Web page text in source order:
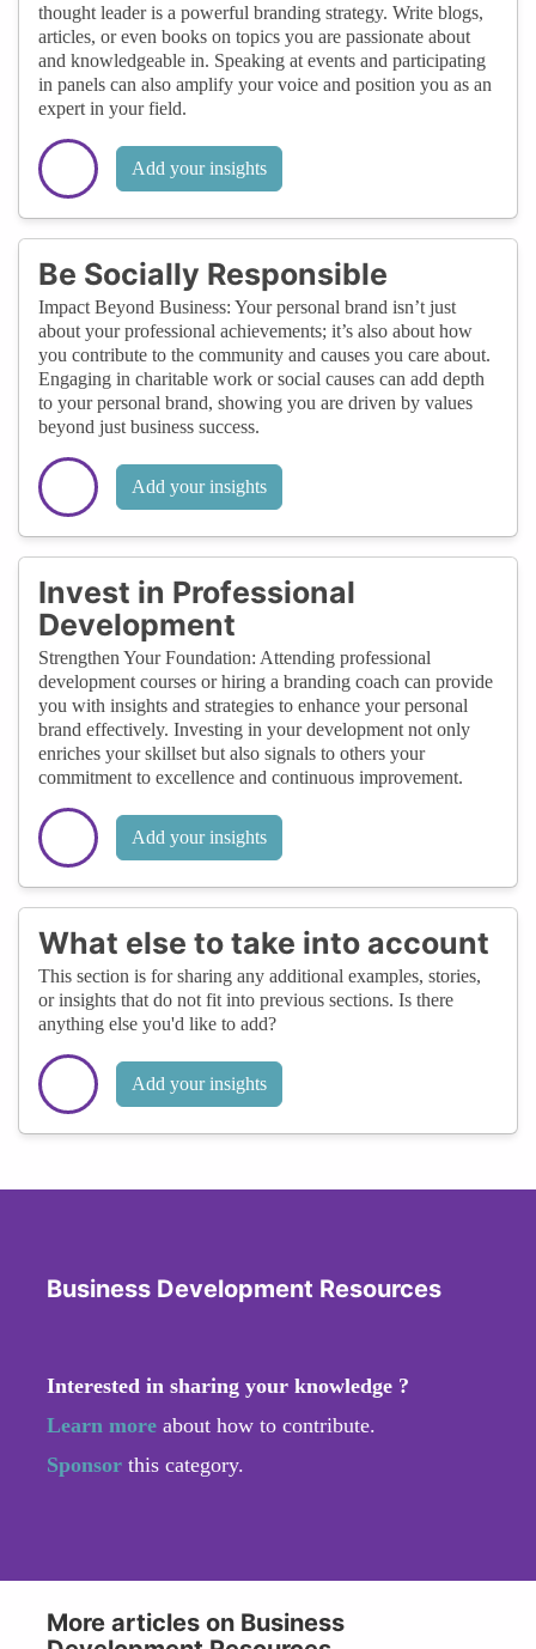
thought leader is a powerful branding strategy. Write blogs,
articles, or even books on topics you are passionate about
and knowledgeable in. Speaking at events and participating
in panels can also amplify your voice and position you as an
expert in your field.
Add your insights
Be Socially Responsible
Impact Beyond Business: Your personal brand isn’t just
about your professional achievements; it’s also about how
you contribute to the community and causes you care about.
Engaging in charitable work or social causes can add depth
to your personal brand, showing you are driven by values
beyond just business success.
Add your insights
Invest in Professional
Development
Strengthen Your Foundation: Attending professional
development courses or hiring a branding coach can provide
you with insights and strategies to enhance your personal
brand effectively. Investing in your development not only
enriches your skillset but also signals to others your
commitment to excellence and continuous improvement.
Add your insights
What else to take into account
This section is for sharing any additional examples, stories,
or insights that do not fit into previous sections. Is there
anything else you'd like to add?
Add your insights
Business Development Resources
Interested in sharing your knowledge ?
Learn more about how to contribute.
Sponsor this category.
More articles on Business